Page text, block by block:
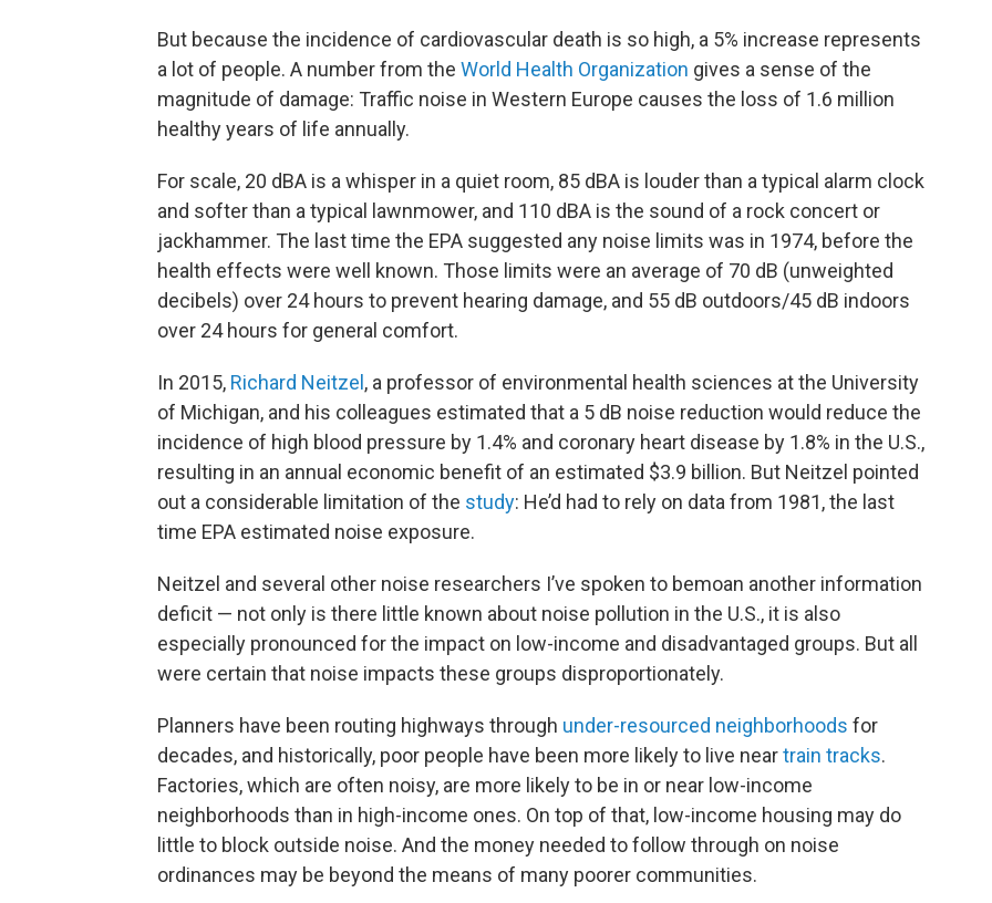
But because the incidence of cardiovascular death is so high, a 5% increase represents
a lot of people. A number from the World Health Organization gives a sense of the
magnitude of damage: Traffic noise in Western Europe causes the loss of 1.6 million
healthy years of life annually.
For scale, 20 dBA is a whisper in a quiet room, 85 dBA is louder than a typical alarm clock
and softer than a typical lawnmower, and 110 dBA is the sound of a rock concert or
jackhammer. The last time the EPA suggested any noise limits was in 1974, before the
health effects were well known. Those limits were an average of 70 dB (unweighted
decibels) over 24 hours to prevent hearing damage, and 55 dB outdoors/45 dB indoors
over 24 hours for general comfort.
In 2015, Richard Neitzel , a professor of environmental health sciences at the University
of Michigan, and his colleagues estimated that a 5 dB noise reduction would reduce the
incidence of high blood pressure by 1.4% and coronary heart disease by 1.8% in the U.S.,
resulting in an annual economic benefit of an estimated $3.9 billion. But Neitzel pointed
out a considerable limitation of the study: He’d had to rely on data from 1981, the last
time EPA estimated noise exposure.
Neitzel and several other noise researchers I’ve spoken to bemoan another information
deficit — not only is there little known about noise pollution in the U.S., it is also
especially pronounced for the impact on low-income and disadvantaged groups. But all
were certain that noise impacts these groups disproportionately.
Planners have been routing highways through under-resourced neighborhoods for
decades, and historically, poor people have been more likely to live neartrain tracks.
Factories, which are often noisy, are more likely to be in or near low-income
neighborhoods than in high-income ones. On top of that, low-income housing may do
little to block outside noise. And the money needed to follow through on noise
ordinances may be beyond the means of many poorer communities.